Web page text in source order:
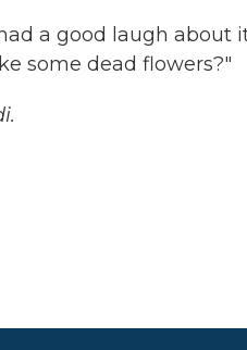
a good laugh about
some dead flowers?"